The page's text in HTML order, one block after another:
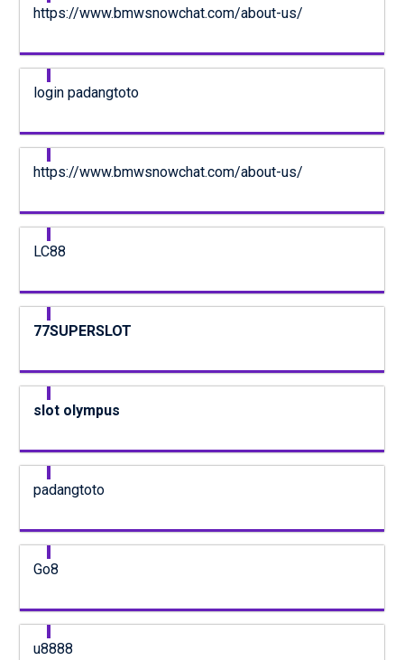
https://www.bmwsnowchat.com/about-us/
login padangtoto
https://www.bmwsnowchat.com/about-us/
LC88
77SUPERSLOT
slot olympus
padangtoto
Go8
u8888